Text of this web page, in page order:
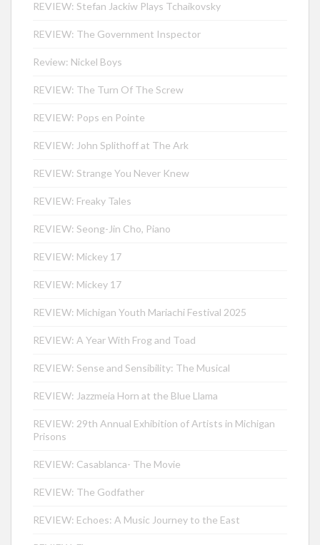
REVIEW: Stefan Jackiw Plays Tchaikovsky
REVIEW: The Government Inspector
Review: Nickel Boys
REVIEW: The Turn Of The Screw
REVIEW: Pops en Pointe
REVIEW: John Splithoff at The Ark
REVIEW: Strange You Never Knew
REVIEW: Freaky Tales
REVIEW: Seong-Jin Cho, Piano
REVIEW: Mickey 17
REVIEW: Mickey 17
REVIEW: Michigan Youth Mariachi Festival 2025
REVIEW: A Year With Frog and Toad
REVIEW: Sense and Sensibility: The Musical
REVIEW: Jazzmeia Horn at the Blue Llama
REVIEW: 29th Annual Exhibition of Artists in Michigan
Prisons
REVIEW: Casablanca- The Movie
REVIEW: The Godfather
REVIEW: Echoes: A Music Journey to the East